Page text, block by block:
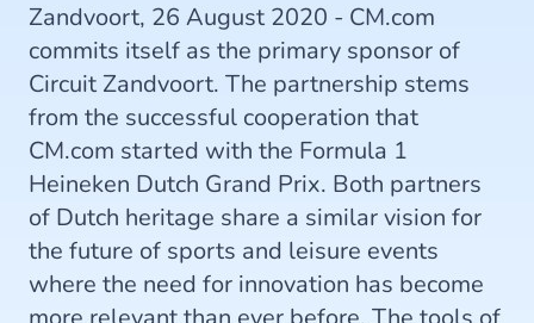
Zandvoort, 26 August 2020 - CM.com
commits itself as the primary sponsor of
Circuit Zandvoort. The partnership stems
from the successful cooperation that
CM.com started with the Formula 1
Heineken Dutch Grand Prix. Both partners
of Dutch heritage share a similar vision for
the future of sports and leisure events
where the need for innovation has become